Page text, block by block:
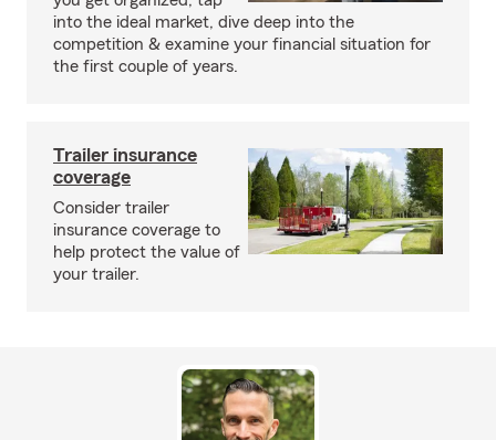
into the ideal market, dive deep into the
competition & examine your financial situation for
the first couple of years.
Trailer insurance
coverage
Consider trailer
insurance coverage to
help protect the value of
your trailer.